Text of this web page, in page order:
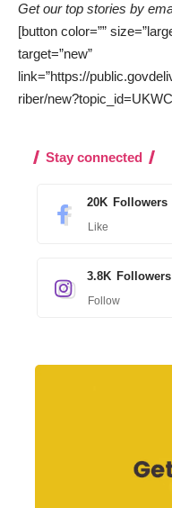
Get our top stories by
[button color=””
target=”new”
link=”https://
riber/
Stay connected
20K Followers
Like
3.8K Followers
Follow